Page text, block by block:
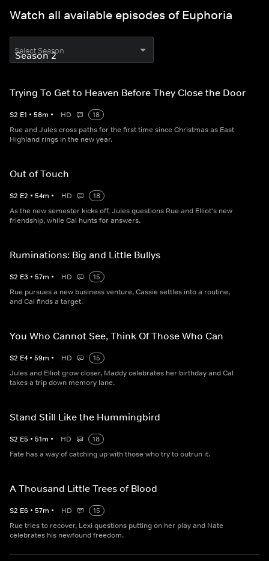
Watch all available episodes of Euphoria
Select Season
Trying To Get to Heaven Before They Close the Door
S2 E1 • 58m • HD
18
Rue and Jules cross paths for the first time since Christmas as East
Highland rings in the new year.
Out of Touch
S2 E2 • 54m • HD
18
As the new semester kicks off, Jules questions Rue and Elliot's new
friendship, while Cal hunts for answers.
Ruminations: Big and Little Bullys
S2 E3 • 57m • HD
15
Rue pursues a new business venture, Cassie settles into a routine,
and Cal finds a target.
You Who Cannot See, Think Of Those Who Can
S2 E4 • 59m • HD
15
Jules and Elliot grow closer, Maddy celebrates her birthday and Cal
takes a trip down memory lane.
Stand Still Like the Hummingbird
S2 E5 • 51m • HD
18
Fate has a way of catching up with those who try to outrun it.
A Thousand Little Trees of Blood
S2 E6 • 57m • HD
15
Rue tries to recover, Lexi questions putting on her play and Nate
celebrates his newfound freedom.